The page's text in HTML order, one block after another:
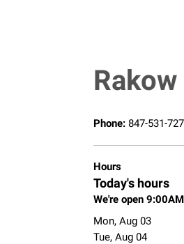
Phone: 847-531-
Hours
Today's hours
We're open
Mon, Aug 03
Tue, Aug 04